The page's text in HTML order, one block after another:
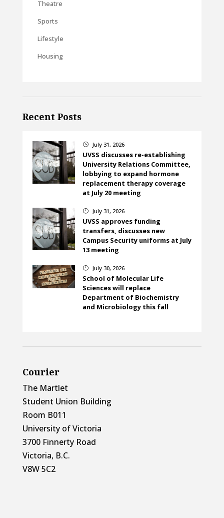
Theatre
Sports
Lifestyle
Housing
Recent Posts
} July 31, 2026
UVSS discusses re-establishing
University Relations Committee,
lobbying to expand hormone
replacement therapy coverage
at July 20 meeting
} July 31, 2026
UVSS approves funding
transfers, discusses new
Campus Security uniforms at July
13 meeting
} July 30, 2026
School of Molecular Life
Sciences will replace
Department of Biochemistry
and Microbiology this fall
Courier
The Martlet
Student Union Building
Room B011
University of Victoria
3700 Finnerty Road
Victoria, B.C.
V8W 5C2